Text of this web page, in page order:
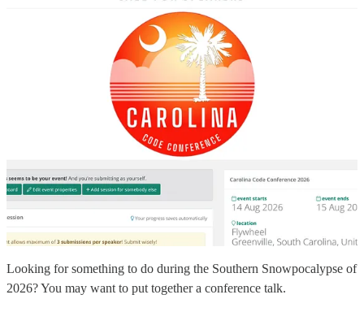
Looking for something to do during the Southern Snowpocalypse of
2026? You may want to put together a conference talk.